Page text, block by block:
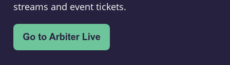
streams and event tickets.